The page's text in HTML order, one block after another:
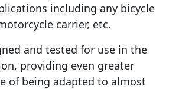
including any bicycle
carrier, etc.
and tested for use in the
providing even greater
of being adapted to almost